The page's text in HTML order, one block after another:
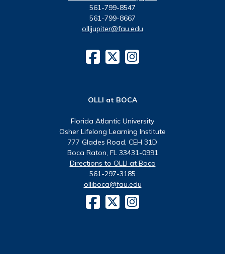
561-799-8547
561-799-8667
ollijupiter@fau.edu
OLLI at BOCA
Florida Atlantic University
Osher Lifelong Learning Institute
777 Glades Road, CEH 31D
Boca Raton, FL 33431-0991
Directions to OLLI at Boca
561-297-3185
olliboca@fau.edu